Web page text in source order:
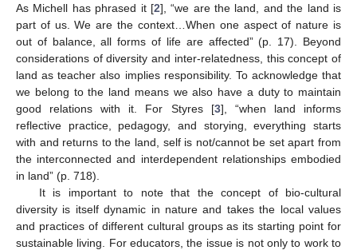
As Michell has phrased it [2], “we are the land, and the land is
part of us. We are the context…When one aspect of nature is
out of balance, all forms of life are affected” (p. 17). Beyond
considerations of diversity and inter-relatedness, this concept of
land as teacher also implies responsibility. To acknowledge that
we belong to the land means we also have a duty to maintain
good relations with it. For Styres [3], “when land informs
reflective practice, pedagogy, and storying, everything starts
with and returns to the land, self is not/cannot be set apart from
the interconnected and interdependent relationships embodied
in land” (p. 718).
It is important to note that the concept of bio-cultural
diversity is itself dynamic in nature and takes the local values
and practices of different cultural groups as its starting point for
sustainable living. For educators, the issue is not only to work to